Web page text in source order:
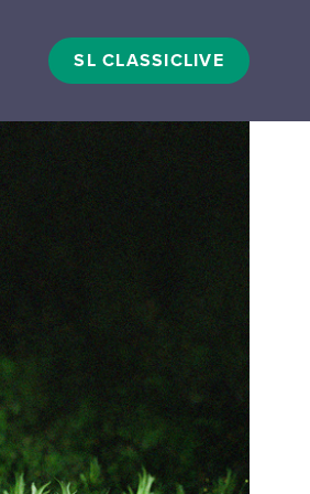
SL CLASSICLIVE